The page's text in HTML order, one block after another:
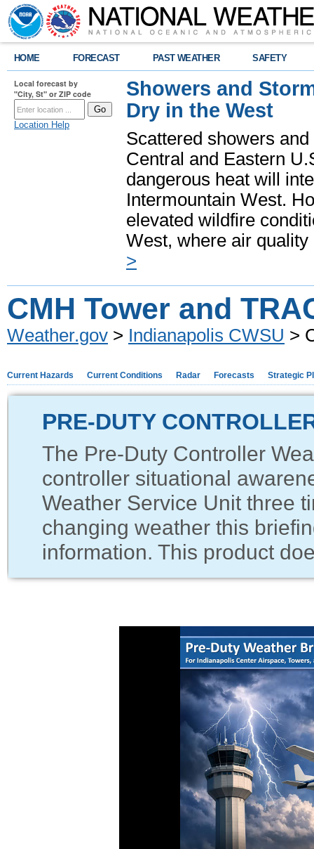
HOME FORECAST PAST WEATHER SAFETY
Local forecast by
"City, St" or ZIP code
Location Help
Showers and
Dry in the West
Scattered showers
Central and Eastern
dangerous heat will
Intermountain West.
elevated wildfire
West, where air
>
CMH Tower and
Weather.gov > Indianapolis CWSU >
Current Hazards Current Conditions Radar Forecasts Strategic
PRE-DUTY
The Pre-Duty Controller
controller situational
Weather Service Unit three
changing weather this
information. This product